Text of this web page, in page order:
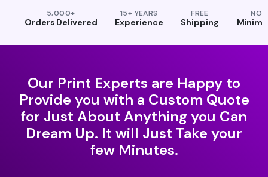
5,000+
Orders Delivered
15+ YEARS
Experience
FREE
Shipping
NO
Our Print Experts are Happy to
Provide you with a Custom Quote
for Just About Anything you Can
Dream Up. It will Just Take your
few Minutes.